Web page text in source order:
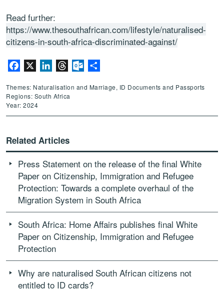
Read further:
https://www.thesouthafrican.com/lifestyle/naturalised-
citizens-in-south-africa-discriminated-against/
Facebook LinkedInThreadsOutlook.com
Themes: Naturalisation and Marriage, ID Documents and Passports
Regions: South Africa
Year: 2024
Related Articles
Press Statement on the release of the final White
Paper on Citizenship, Immigration and Refugee
Protection: Towards a complete overhaul of the
Migration System in South Africa
South Africa: Home Affairs publishes final White
Paper on Citizenship, Immigration and Refugee
Protection
Why are naturalised South African citizens not
entitled to ID cards?